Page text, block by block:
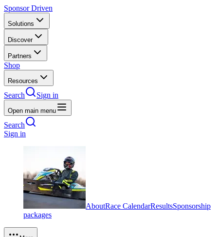
Sponsor Driven
Solutions
Discover
Partners
Shop
Resources
Search Sign in
Open main menu
Search
Sign in
AboutRace CalendarResultsSponsorship
packages